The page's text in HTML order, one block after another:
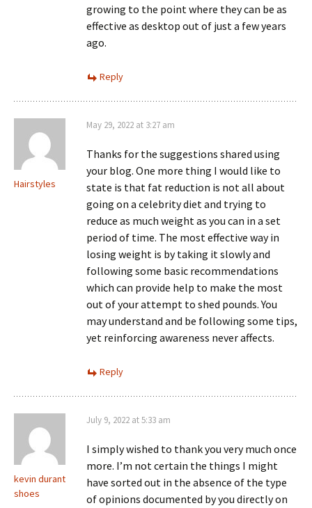
growing to the point where they can be as
effective as desktop out of just a few years
ago.
Reply
Hairstyles
May 29, 2022 at 3:27 am
Thanks for the suggestions shared using
your blog. One more thing I would like to
state is that fat reduction is not all about
going on a celebrity diet and trying to
reduce as much weight as you can in a set
period of time. The most effective way in
losing weight is by taking it slowly and
following some basic recommendations
which can provide help to make the most
out of your attempt to shed pounds. You
may understand and be following some tips,
yet reinforcing awareness never affects.
Reply
kevin durant
shoes
July 9, 2022 at 5:33 am
I simply wished to thank you very much once
more. I’m not certain the things I might
have sorted out in the absence of the type
of opinions documented by you directly on